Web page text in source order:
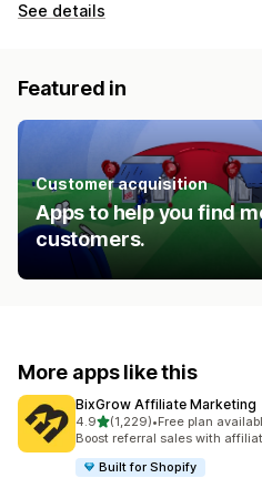
See details
Featured in
Customer acquisition
Apps to help you find
customers.
More apps like this
BixGrow Affiliate Marketing
4.9out of 5 stars
(1,229)
1229 total reviews
•Free plan
Boost referral sales with
Built for Shopify